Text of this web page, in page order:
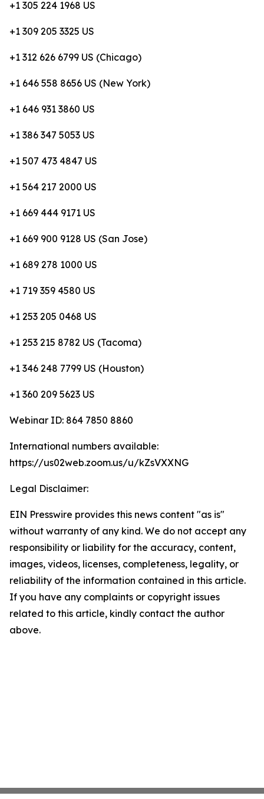
+1 305 224 1968 US
+1 309 205 3325 US
+1 312 626 6799 US (Chicago)
+1 646 558 8656 US (New York)
+1 646 931 3860 US
+1 386 347 5053 US
+1 507 473 4847 US
+1 564 217 2000 US
+1 669 444 9171 US
+1 669 900 9128 US (San Jose)
+1 689 278 1000 US
+1 719 359 4580 US
+1 253 205 0468 US
+1 253 215 8782 US (Tacoma)
+1 346 248 7799 US (Houston)
+1 360 209 5623 US
Webinar ID: 864 7850 8860
International numbers available:
https://us02web.zoom.us/u/kZsVXXNG
Legal Disclaimer:
EIN Presswire provides this news content "as is"
without warranty of any kind. We do not accept any
responsibility or liability for the accuracy, content,
images, videos, licenses, completeness, legality, or
reliability of the information contained in this article.
If you have any complaints or copyright issues
related to this article, kindly contact the author
above.